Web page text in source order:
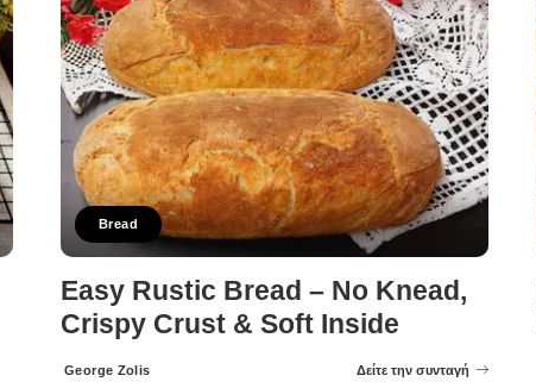
Bread
Easy Rustic Bread – No Knead,
Crispy Crust & Soft Inside
Posted
George Zolis Δείτε την συνταγή